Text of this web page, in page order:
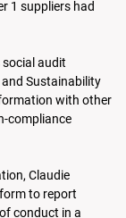
1 suppliers had
social audit
Sustainability
with other
compliance
Claudie
to report
conduct in a